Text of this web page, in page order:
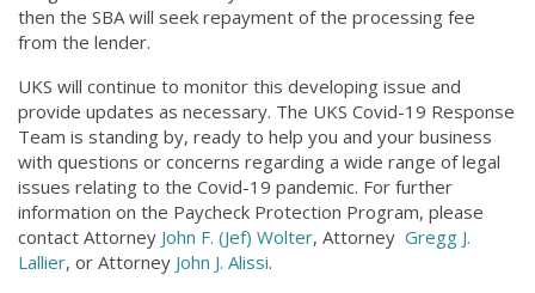
then the SBA will seek repayment of the processing fee
from the lender.
UKS will continue to monitor this developing issue and
provide updates as necessary. The UKS Covid-19 Response
Team is standing by, ready to help you and your business
with questions or concerns regarding a wide range of legal
issues relating to the Covid-19 pandemic. For further
information on the Paycheck Protection Program, please
contact Attorney John F. (Jef) Wolter, Attorney Gregg J.
Lallier, or Attorney John J. Alissi.